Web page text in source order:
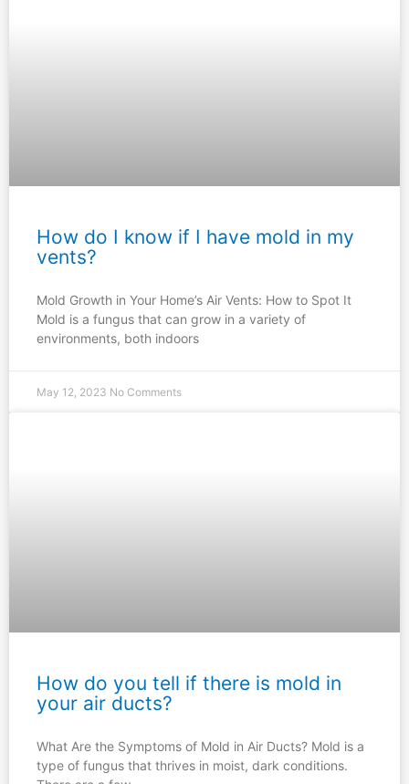
How do I know if I have mold in my
vents?
Mold Growth in Your Home’s Air Vents: How to Spot It
Mold is a fungus that can grow in a variety of
environments, both indoors
May 12, 2023 No Comments
How do you tell if there is mold in
your air ducts?
What Are the Symptoms of Mold in Air Ducts? Mold is a
type of fungus that thrives in moist, dark conditions.